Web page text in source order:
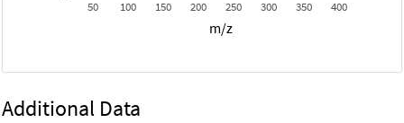
50 100 150 200 250 300 350 400
m/z
Additional Data